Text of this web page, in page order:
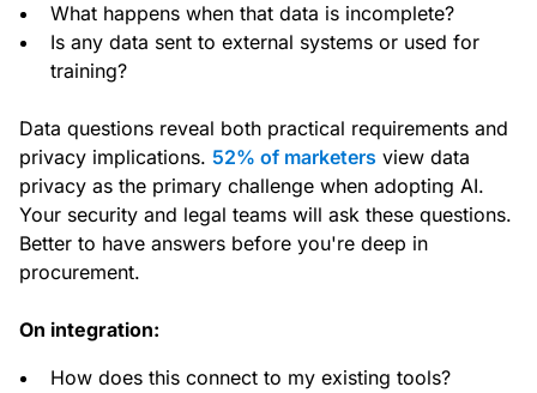
What happens when that data is incomplete?
Is any data sent to external systems or used for
training?
Data questions reveal both practical requirements and
privacy implications. 52% of marketers view data
privacy as the primary challenge when adopting AI.
Your security and legal teams will ask these questions.
Better to have answers before you're deep in
procurement.
On integration:
How does this connect to my existing tools?